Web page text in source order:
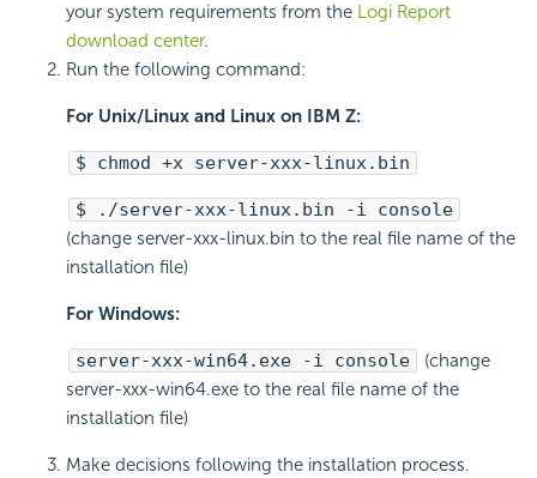
your system requirements from the Logi Report
download center.
Run the following command:
For Unix/Linux and Linux on IBM Z:
$ chmod +x server-xxx-linux.bin
$ ./server-xxx-linux.bin -i console
(change server-xxx-linux.bin to the real file name of the
installation file)
For Windows:
server-xxx-win64.exe -i console
(change
server-xxx-win64.exe to the real file name of the
installation file)
Make decisions following the installation process.